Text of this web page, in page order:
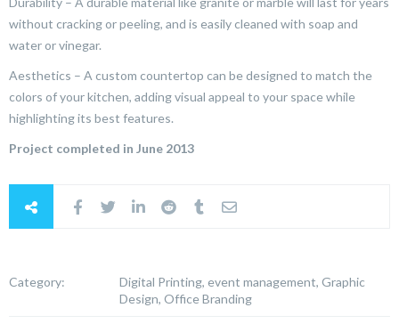
without cracking or peeling, and is easily cleaned with soap and
water or vinegar.
Aesthetics – A custom countertop can be designed to match the
colors of your kitchen, adding visual appeal to your space while
highlighting its best features.
Project completed in June 2013
Category:
Digital Printing, event management, Graphic
Design, Office Branding